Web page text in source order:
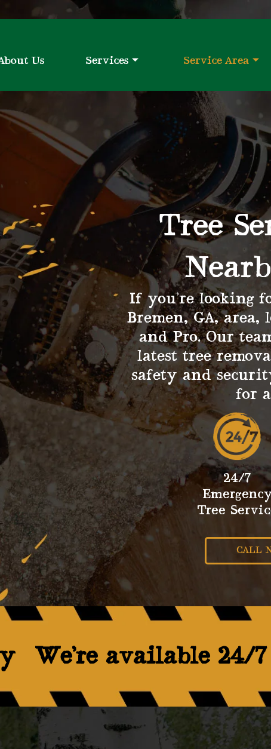
Us Services Service Area
Tree
If you’re looking
Bremen, GA,
and Pro. Our
latest tree
safety and
for
24/7
Tree
CALL
We’re available 24/7